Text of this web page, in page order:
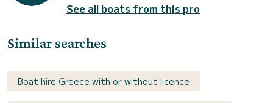
See all boats from this pro
Similar searches
Boat hire Greece with or without licence